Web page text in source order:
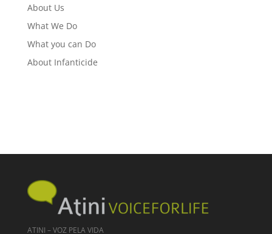
About Us
What We Do
What you can Do
About Infanticide
ATINI – VOZ PELA VIDA